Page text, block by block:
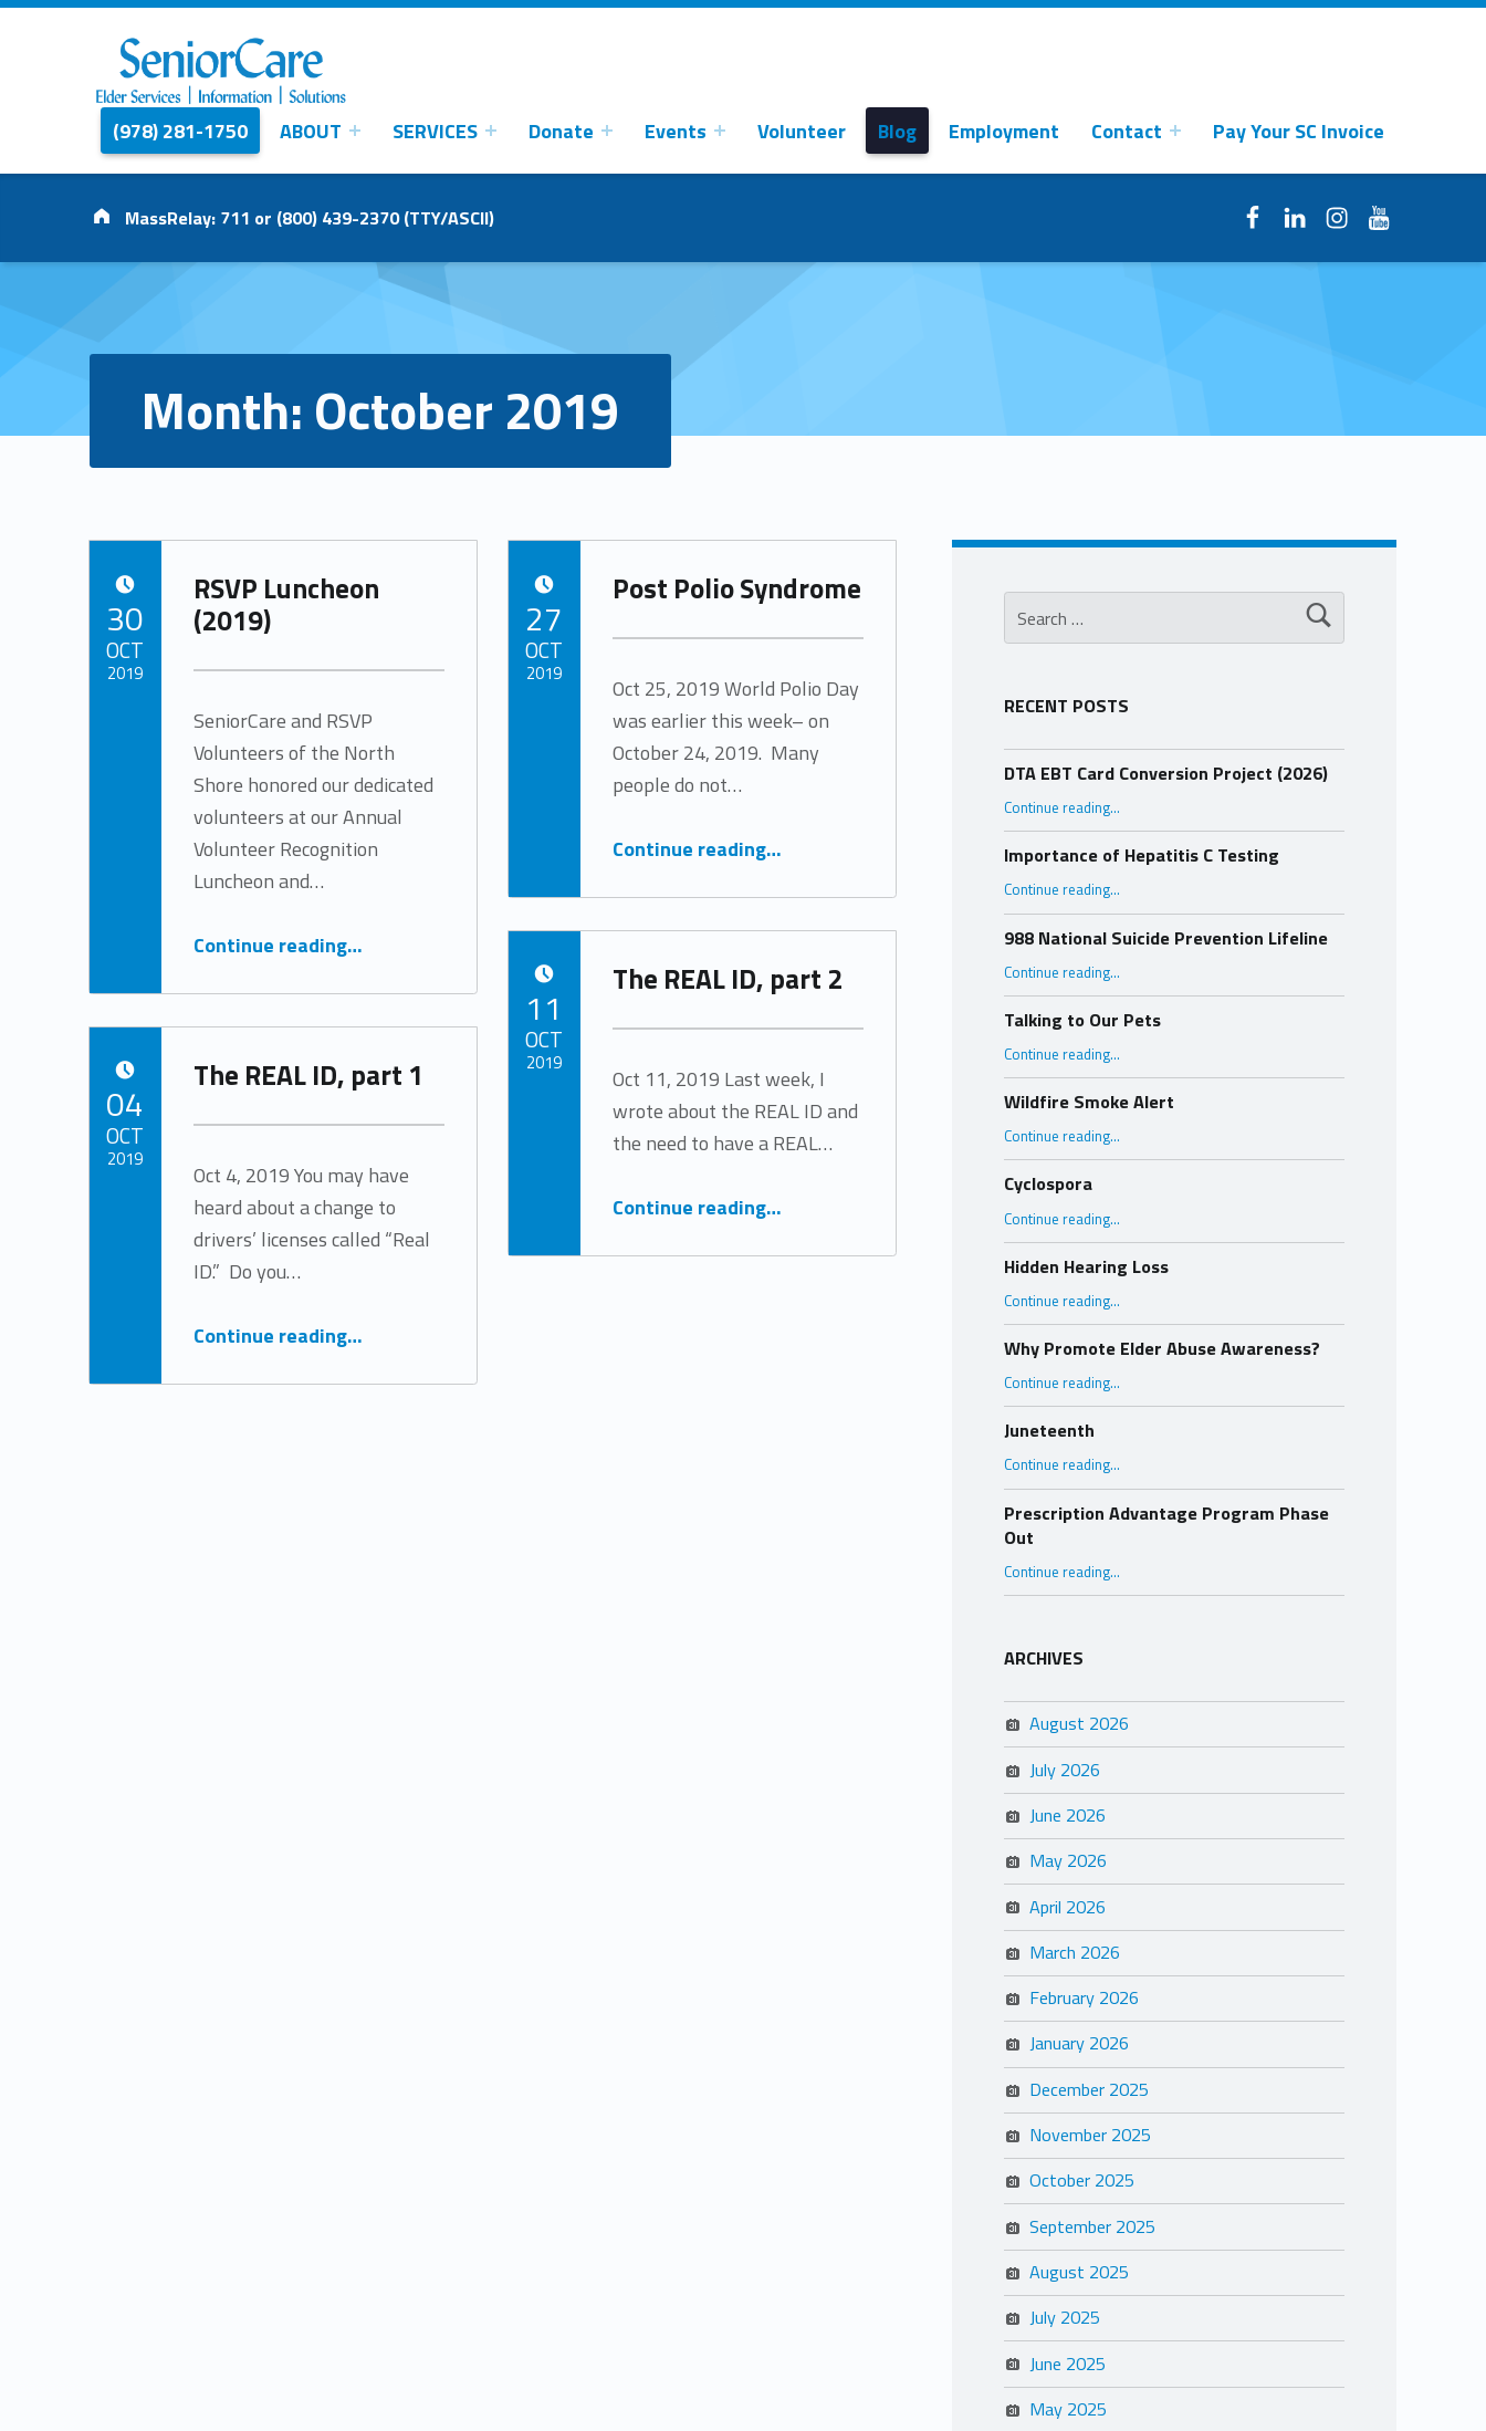
SENIORCARE
INC.
Elder Services | Information | Solutions
(978) 281-1750 ABOUT SERVICES Donate Events Volunteer Blog Employment Contact Pay Your SC Invoice
Address:
MassRelay: 711 or (800) 439-2370 (TTY/ASCII) Facebook
LinkedInInstagram
YouTube
Month:October 2019
RSVP Luncheon
(2019)
SeniorCare and RSVP
Volunteers of the North
Shore honored our dedicated
volunteers at our Annual
Volunteer Recognition
Luncheon and…
Continue reading…
30
OCT
2019
Post Polio Syndrome
Oct 25, 2019 World Polio Day
was earlier this week– on
October 24, 2019. Many
people do not…
Continue reading…
27
OCT
2019
The REAL ID, part 2
Oct 11, 2019 Last week, I
wrote about the REAL ID and
the need to have a REAL…
Continue reading…
11
OCT
2019
The REAL ID, part 1
Oct 4, 2019 You may have
heard about a change to
drivers’ licenses called “Real
ID.” Do you…
Continue reading…
04
OCT
2019
Search for:
RECENT POSTS
DTA EBT Card Conversion Project (2026)
Continue reading“DTA EBT Card Conversion Project (2026)”
…
Importance of Hepatitis C Testing
Continue reading“Importance of Hepatitis C Testing”
…
988 National Suicide Prevention Lifeline
Continue reading…
Talking to Our Pets
Continue reading…
Wildfire Smoke Alert
Continue reading…
Cyclospora
Continue reading…
Hidden Hearing Loss
Continue reading…
Why Promote Elder Abuse Awareness?
Continue reading“Why Promote Elder Abuse Awareness?”
…
Juneteenth
Continue reading…
Prescription Advantage Program Phase
Out
Continue reading…
ARCHIVES
August 2026
July 2026
June 2026
May 2026
April 2026
March 2026
February 2026
January 2026
December 2025
November 2025
October 2025
September 2025
August 2025
July 2025
June 2025
May 2025